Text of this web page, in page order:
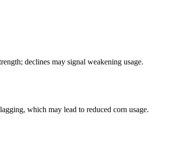
declines may signal weakening usage.
which may lead to reduced corn usage.